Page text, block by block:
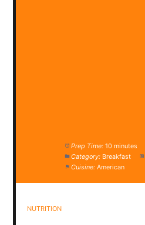
Prep Time: 10 minutes
Category: Breakfast
Cuisine: American
NUTRITION